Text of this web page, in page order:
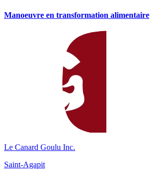
Manoeuvre en transformation alimentaire
Le Canard Goulu Inc.
Saint-Agapit